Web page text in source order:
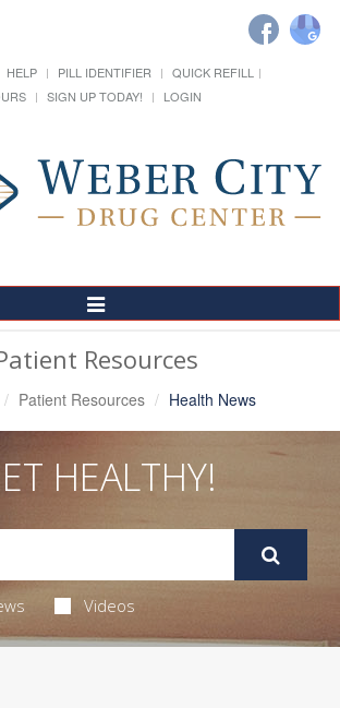
HELP PILL IDENTIFIER
QUICK REFILL
SIGN UP TODAY! LOGIN
Toggle
Navigation
Resources
Patient Resources Health News
HEALTHY!
Videos